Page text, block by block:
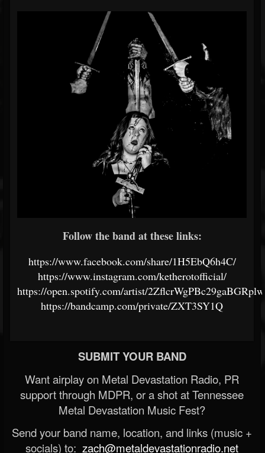
Follow the band at these links:
https://www.facebook.com/share/1H5EbQ6h4C/
https://www.instagram.com/ketherotofficial/
https://open.spotify.com/artist/
https://bandcamp.com/private/ZXT3SY1Q
SUBMIT YOUR BAND
Want airplay on Metal Devastation Radio, PR
support through MDPR, or a shot at Tennessee
Metal Devastation Music Fest?
Send your band name, location, and links (music +
socials) to: zach@metaldevastationradio.net